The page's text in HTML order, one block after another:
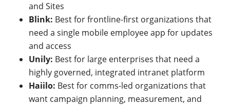
and Sites
Blink: Best for frontline-first organizations that
need a single mobile employee app for updates
and access
Unily: Best for large enterprises that need a
highly governed, integrated intranet platform
Haiilo: Best for comms-led organizations that
want campaign planning, measurement, and